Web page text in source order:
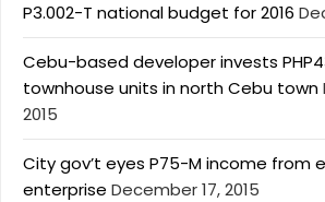
P3.002-T national budget for 2016
Cebu-based developer invests
townhouse units in north Cebu town
2015
City gov’t eyes P75-M income from
enterprise December 17, 2015